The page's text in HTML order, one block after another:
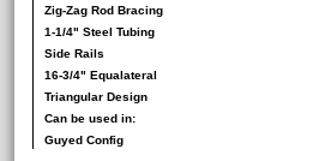
Zig-Zag Rod Bracing
1-1/4" Steel Tubing
Side Rails
16-3/4" Equalateral
Triangular Design
Can be used in:
Guyed Config